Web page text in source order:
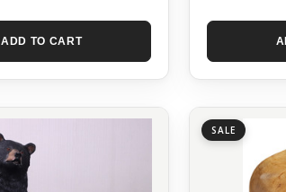
ADD TO CART
SALE